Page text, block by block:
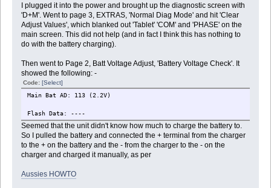
I plugged it into the power and brought up the diagnostic screen with
'D+M'. Went to page 3, EXTRAS, 'Normal Diag Mode' and hit 'Clear
Adjust Values', which blanked out 'Tablet' 'COM' and 'PHASE' on the
main screen. This did not help (and in fact I think this has nothing to
do with the battery charging).
Then went to Page 2, Batt Voltage Adjust, 'Battery Voltage Check'. It
showed the following: -
Code: [Select]
Main Bat AD: 113 (2.2V)
Flash Data: ----
Seemed that the unit didn't know how much to charge the battery to.
So I pulled the battery and connected the + terminal from the charger
to the + on the battery and the - from the charger to the - on the
charger and charged it manually, as per
Aussies HOWTO